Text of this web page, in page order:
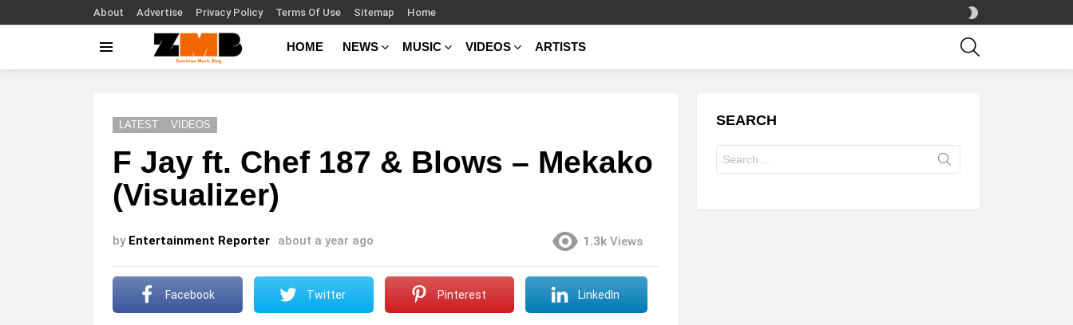
About Advertise Privacy Policy Terms Of Use Sitemap Home
SKIN
HOME NEWS MUSIC VIDEOS ARTISTS
LATEST VIDEOS
F Jay ft. Chef 187 & Blows – Mekako
(Visualizer)
by Entertainment Reporter about a year ago 1.3k Views
Facebook Twitter Pinterest LinkedIn
SEARCH
for: